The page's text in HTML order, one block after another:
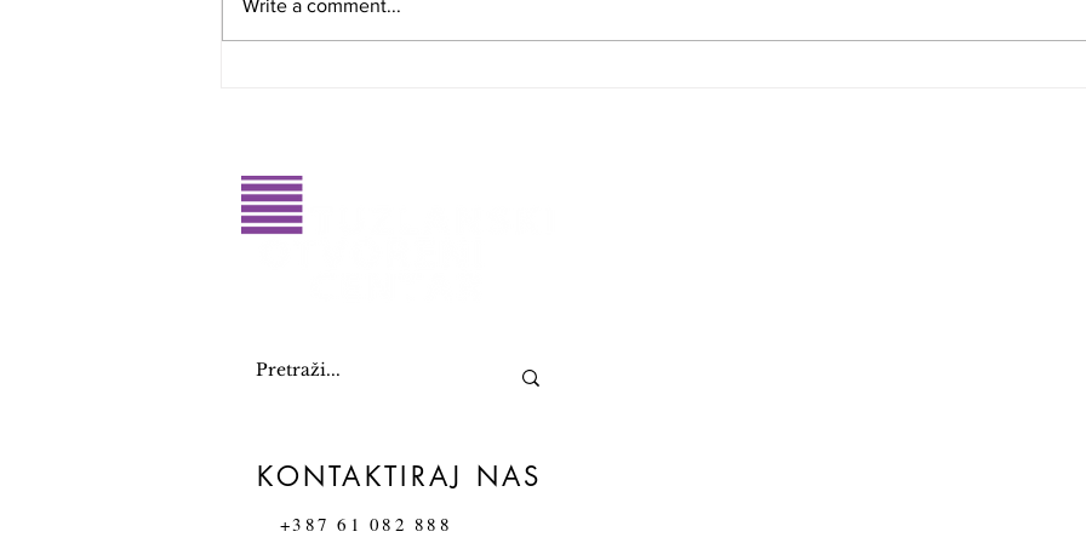
Write a comment...
KONTAKTIRAJ NAS
+387 61 082 888